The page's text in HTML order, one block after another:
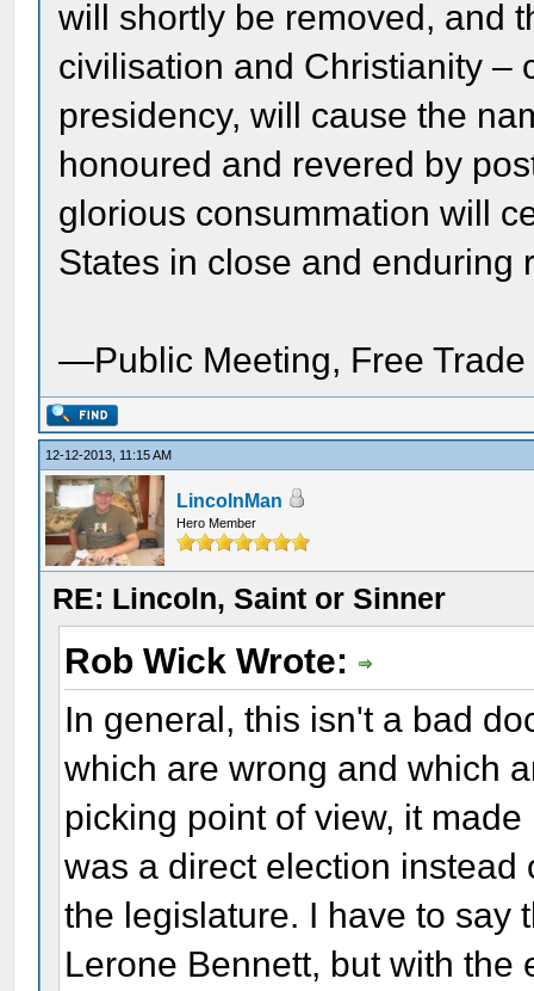
will shortly be removed, and
civilisation and Christianity –
presidency, will cause the
honoured and revered by
glorious consummation will
States in close and enduring
—Public Meeting, Free
12-12-2013, 11:15 AM
LincolnMan
Hero Member
RE: Lincoln, Saint or Sinner
Rob Wick Wrote:
In general, this isn't a bad
which are wrong and which
picking point of view, it
was a direct election
the legislature. I have to say
Lerone Bennett, but with the